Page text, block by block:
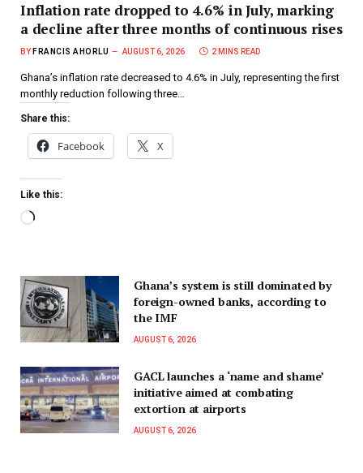
Inflation rate dropped to 4.6% in July, marking
a decline after three months of continuous rises
BY FRANCIS AHORLU AUGUST 6, 2026 2 MINS READ
Ghana’s inflation rate decreased to 4.6% in July, representing the first
monthly reduction following three…
Share this:
Facebook X
Like this:
Ghana’s system is still dominated by
foreign-owned banks, according to
the IMF
AUGUST 6, 2026
GACL launches a ‘name and shame’
initiative aimed at combating
extortion at airports
AUGUST 6, 2026